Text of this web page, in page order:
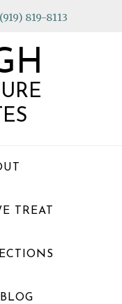
819-8113
TREAT
BLOG